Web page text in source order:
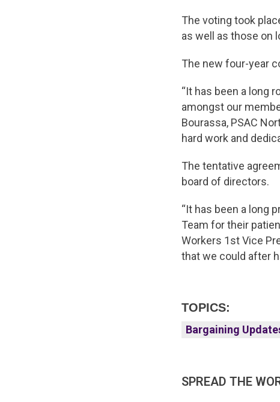
The voting took
as well as those on
The new four-year
“It has been a long
amongst our
Bourassa, PSAC
hard work and
The tentative
board of directors.
“It has been a long
Team for their
Workers 1st Vice
that we could after
TOPICS:
Bargaining
SPREAD THE